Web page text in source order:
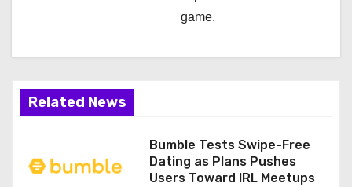
game.
Related News
Bumble Tests Swipe-Free
Dating as Plans Pushes
Users Toward IRL Meetups